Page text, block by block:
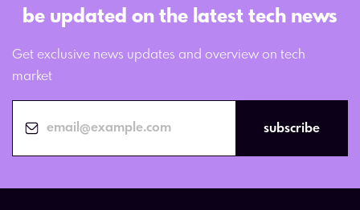
be updated on the latest tech news
Get exclusive news updates and overview on tech
market
subscribe